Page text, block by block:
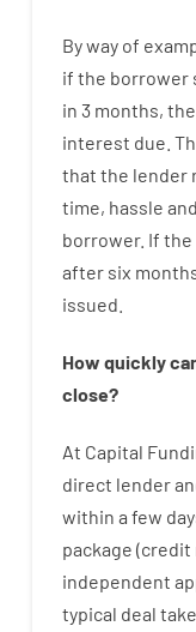
By way of
if the borrower
in 3 months,
interest due.
that the lender
time, hassle and
borrower. If the
after six
issued
How quickly
close?
At Capital
direct lender
within a few
package (credit
independent
typical deal